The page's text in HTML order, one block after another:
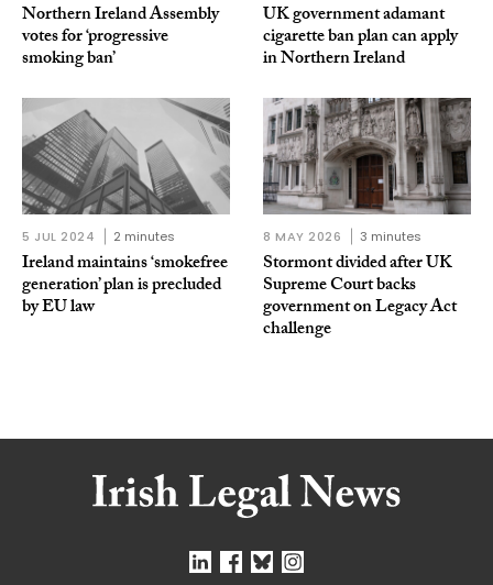
Northern Ireland Assembly
votes for ‘progressive
smoking ban’
UK government adamant
cigarette ban plan can apply
in Northern Ireland
5 JUL 2024 2 minutes
Ireland maintains ‘smokefree
generation’ plan is precluded
by EU law
8 MAY 2026 3 minutes
Stormont divided after UK
Supreme Court backs
government on Legacy Act
challenge